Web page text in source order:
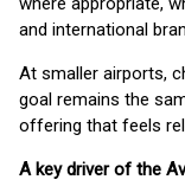
and international
At smaller airports,
goal remains the
offering that feels
A key driver of the